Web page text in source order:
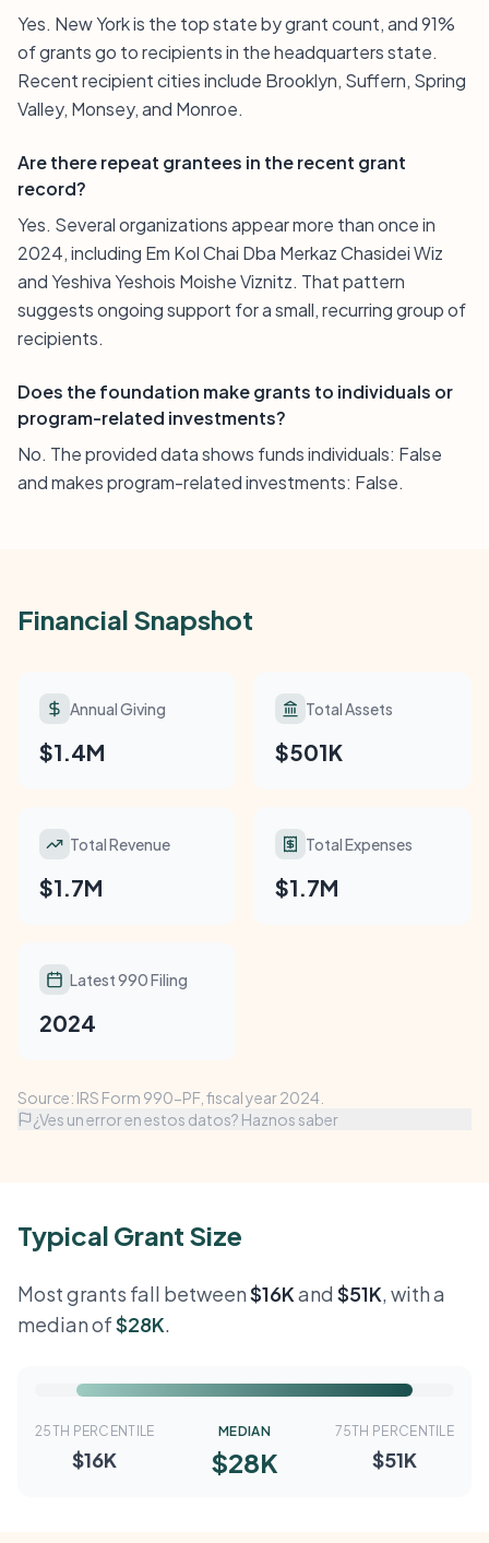
Yes. New York is the top state by grant count, and 91%
of grants go to recipients in the headquarters state.
Recent recipient cities include Brooklyn, Suffern, Spring
Valley, Monsey, and Monroe.
Are there repeat grantees in the recent grant
record?
Yes. Several organizations appear more than once in
2024, including Em Kol Chai Dba Merkaz Chasidei Wiz
and Yeshiva Yeshois Moishe Viznitz. That pattern
suggests ongoing support for a small, recurring group of
recipients.
Does the foundation make grants to individuals or
program-related investments?
No. The provided data shows funds individuals: False
and makes program-related investments: False.
Financial Snapshot
Annual Giving
$1.4M
Total Assets
$501K
Total Revenue
$1.7M
Total Expenses
$1.7M
Latest 990 Filing
2024
Source: IRS Form 990-PF, fiscal year 2024.
¿Ves un error en estos datos? Haznos saber
Typical Grant Size
Most grants fall between$16Kand $51K, with a
median of$28K.
25TH PERCENTILE
$16K
MEDIAN
$28K
75TH PERCENTILE
$51K